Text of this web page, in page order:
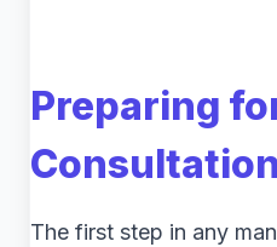
Preparing
Consultation
The first step in any